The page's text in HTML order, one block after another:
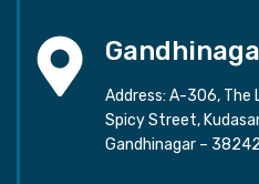
Address: A-306, The
Spicy Street,
Gandhinagar –